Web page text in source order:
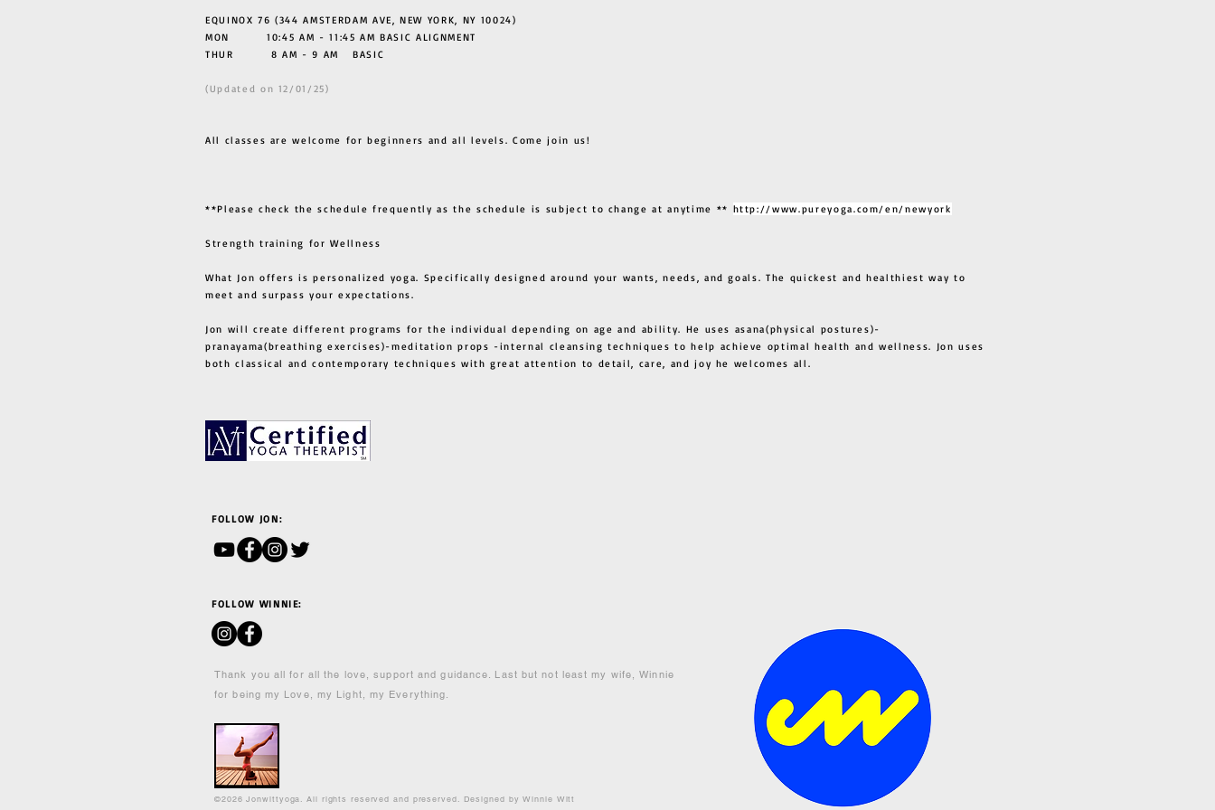
EQUINOX 76 (344 AMSTERDAM AVE, NEW YORK, NY 10024)
MON 10:45 AM - 11:45 AM BASIC ALIGNMENT
THUR 8 AM - 9 AM BASIC
(Updated on 12/01/25)
All classes are welcome for beginners and all levels. Come join us!
**Please check the schedule frequently as the schedule is subject to change at anytime ** http://www.pureyoga.com/en/newyork
Strength training for Wellness
What Jon offers is personalized yoga. Specifically designed around your wants, needs, and goals. The quickest and healthiest way to
meet and surpass your expectations.
Jon will create different programs for the individual depending on age and ability. He uses asana(physical postures)-
pranayama(breathing exercises)-meditation props -internal cleansing techniques to help achieve optimal health and wellness. Jon uses
both classical and contemporary techniques with great attention to detail, care, and joy he welcomes all.
FOLLOW JON:
FOLLOW WINNIE:
Thank you all for all the love, support and guidance. Last but not least my wife, Winnie
for being my Love, my Light, my Everything.
©2026 Jonwittyoga. All rights reserved and preserved. Designed by Winnie Witt